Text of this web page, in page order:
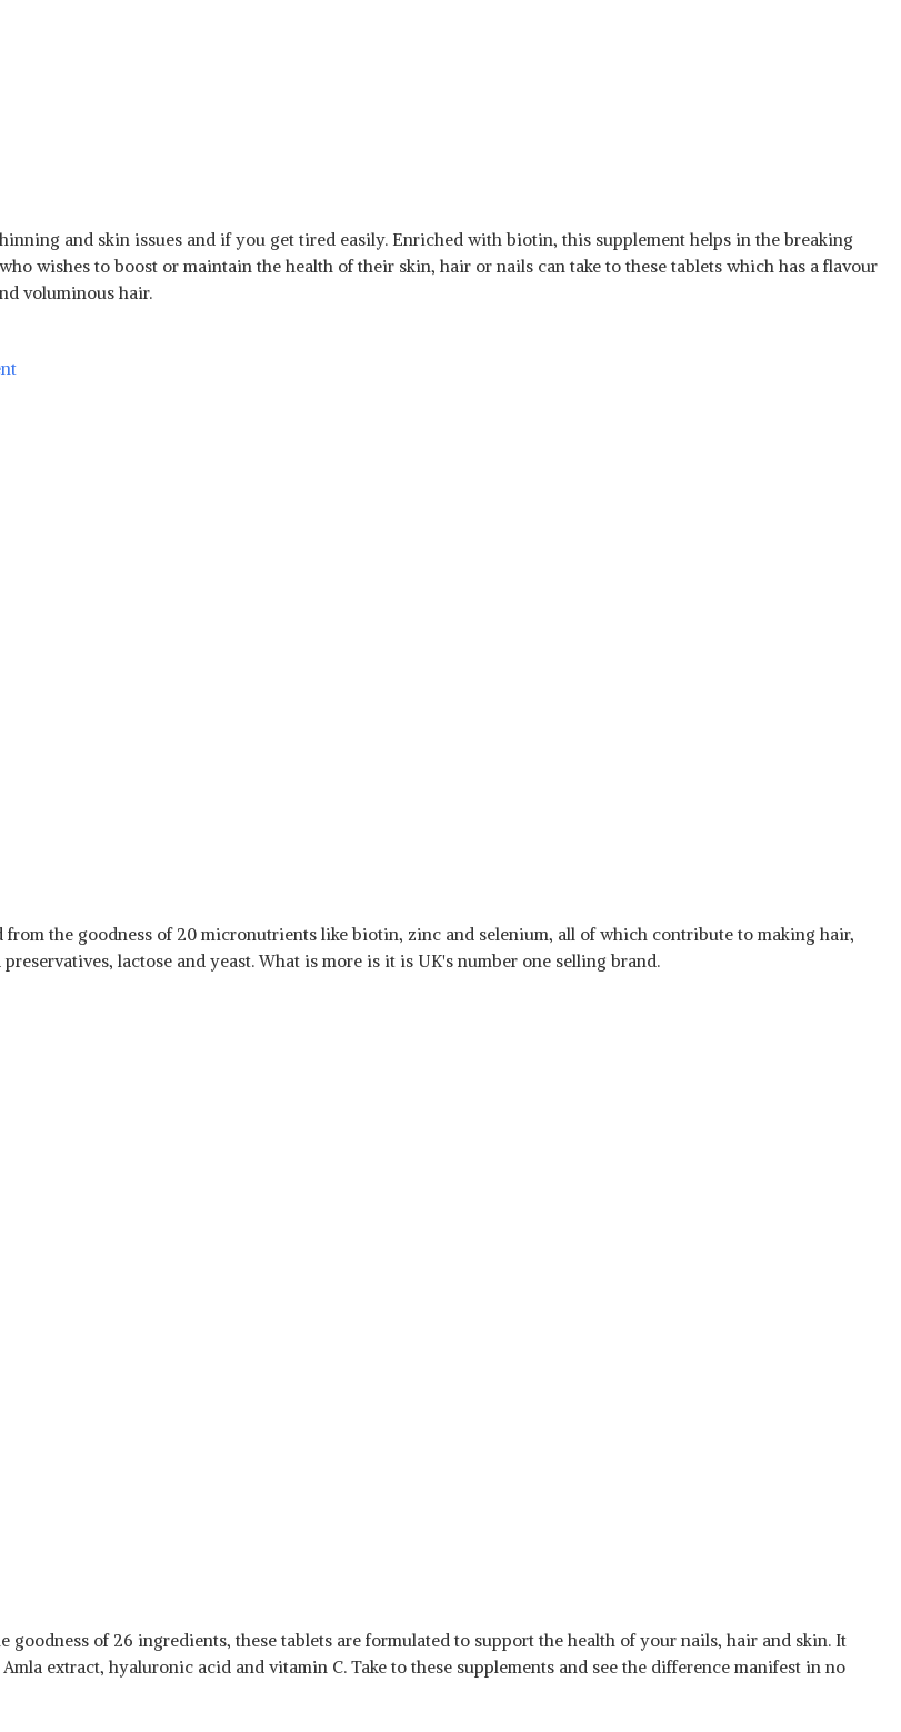
and skin issues and if you get tired easily. Enriched with biotin, this supplement helps in the breaking
wishes to boost or maintain the health of their skin, hair or nails can take to these tablets which has a flavour
voluminous hair.
the goodness of 20 micronutrients like biotin, zinc and selenium, all of which contribute to making hair,
lactose and yeast. What is more is it is UK's number one selling brand.
of 26 ingredients, these tablets are formulated to support the health of your nails, hair and skin. It
extract, hyaluronic acid and vitamin C. Take to these supplements and see the difference manifest in no